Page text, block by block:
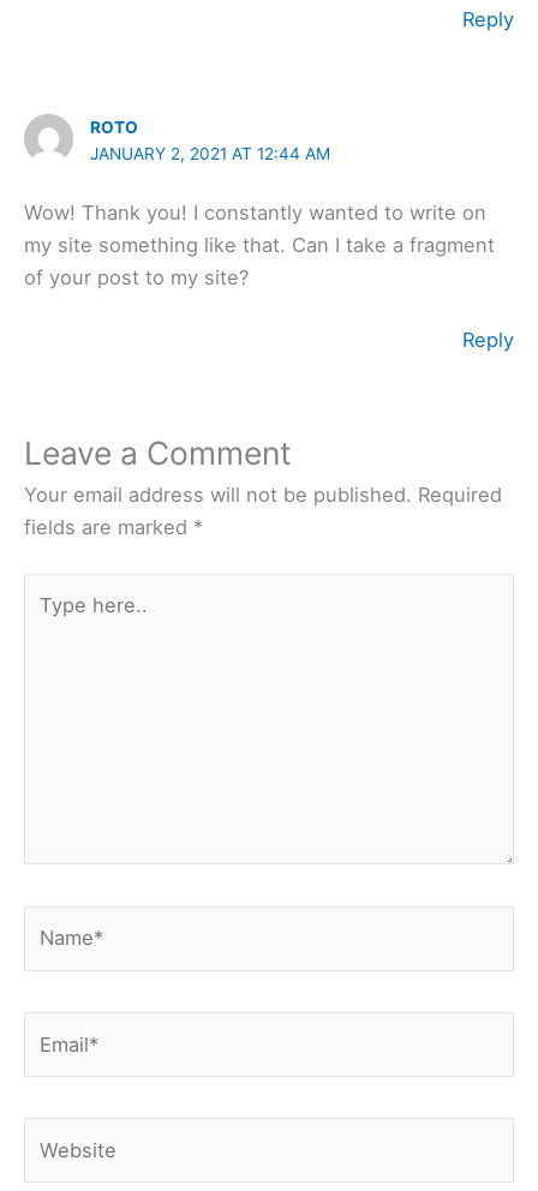
Reply
ROTO
JANUARY 2, 2021 AT 12:44 AM
Wow! Thank you! I constantly wanted to write on
my site something like that. Can I take a fragment
of your post to my site?
Reply
Leave a Comment
Your email address will not be published. Required
fields are marked *
here..